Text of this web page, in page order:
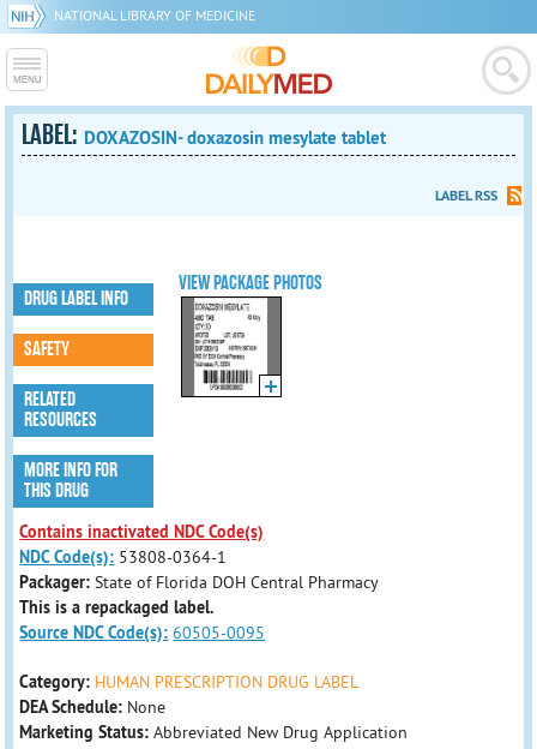
NATIONAL LIBRARY OF MEDICINE
LABEL: DOXAZOSIN- doxazosin mesylate tablet
LABEL RSS
VIEW PACKAGE PHOTOS
DRUG LABEL INFO
SAFETY
RELATED
RESOURCES
MORE INFO FOR
THIS DRUG
Contains inactivated NDC Code(s)
NDC Code(s): 53808-0364-1
Packager:State of Florida DOH Central Pharmacy
This is a repackaged label.
Source NDC Code(s): 60505-0095
Category: HUMAN PRESCRIPTION DRUG LABEL
DEA Schedule: None
Marketing Status: Abbreviated New Drug Application